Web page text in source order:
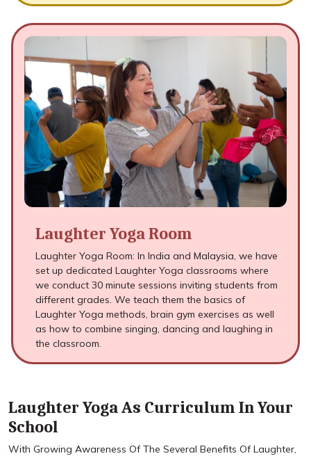
Laughter Yoga Room
Laughter Yoga Room: In India and Malaysia, we have
set up dedicated Laughter Yoga classrooms where
we conduct 30 minute sessions inviting students from
different grades. We teach them the basics of
Laughter Yoga methods, brain gym exercises as well
as how to combine singing, dancing and laughing in
the classroom.
Laughter Yoga As Curriculum In Your
School
With Growing Awareness Of The Several Benefits Of Laughter,